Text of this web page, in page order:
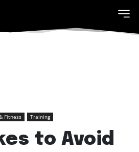
Fitness Training
to Avoid